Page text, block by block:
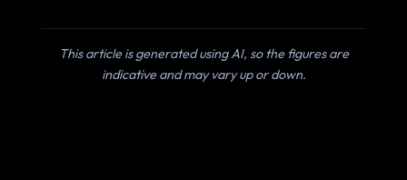
This article is generated using AI, so the figures are
indicative and may vary up or down.